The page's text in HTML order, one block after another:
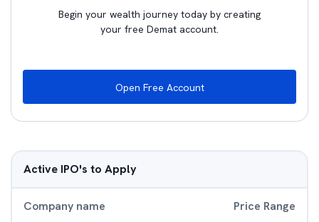
Begin your wealth journey today by creating
your free Demat account.
Open Free Account
Active IPO's to Apply
Company name Price Range